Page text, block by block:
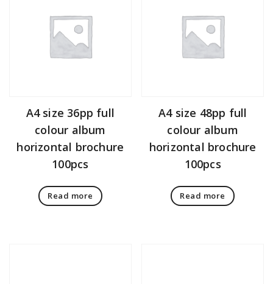
A4 size 36pp full
colour album
horizontal brochure
100pcs
Read more
A4 size 48pp full
colour album
horizontal brochure
100pcs
Read more